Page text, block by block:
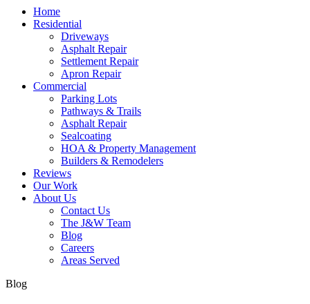
Home
Residential
Driveways
Asphalt Repair
Settlement Repair
Apron Repair
Commercial
Parking Lots
Pathways & Trails
Asphalt Repair
Sealcoating
HOA & Property Management
Builders & Remodelers
Reviews
Our Work
About Us
Contact Us
The J&W Team
Blog
Careers
Areas Served
Blog